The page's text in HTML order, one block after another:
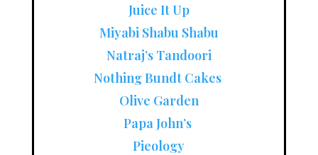
Juice It Up
Miyabi Shabu Shabu
Natraj’s Tandoori
Nothing Bundt Cakes
Olive Garden
Papa John’s
Pieology